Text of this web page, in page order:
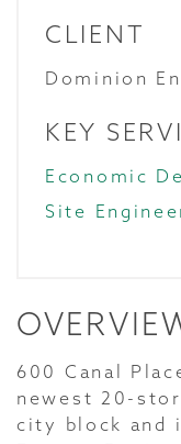
600 Canal
newest 20-
city block and
CLIENT
Dominion
KEY
Economic
Site